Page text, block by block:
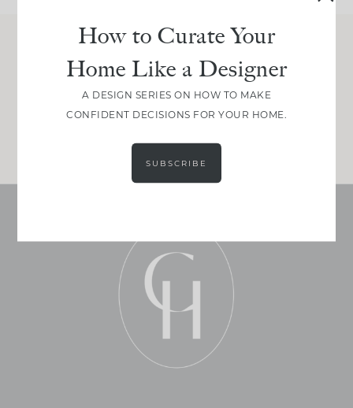
Join Between the Layers
Get our exact sourcing, design thinking, and
How to Curate Your
Home Like a Designer
A DESIGN SERIES ON HOW TO MAKE
CONFIDENT DECISIONS FOR YOUR HOME.
SUBSCRIBE